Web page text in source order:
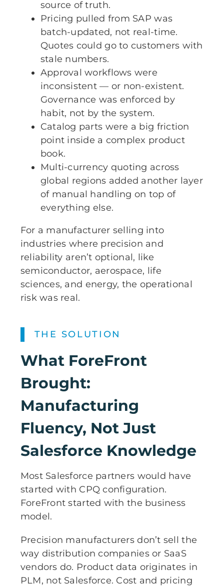
source of truth.
Pricing pulled from SAP was
batch-updated, not real-time.
Quotes could go to customers with
stale numbers.
Approval workflows were
inconsistent — or non-existent.
Governance was enforced by
habit, not by the system.
Catalog parts were a big friction
point inside a complex product
book.
Multi-currency quoting across
global regions added another layer
of manual handling on top of
everything else.
For a manufacturer selling into
industries where precision and
reliability aren’t optional, like
semiconductor, aerospace, life
sciences, and energy, the operational
risk was real.
THE SOLUTION
What ForeFront
Brought:
Manufacturing
Fluency, Not Just
Salesforce Knowledge
Most Salesforce partners would have
started with CPQ configuration.
ForeFront started with the business
model.
Precision manufacturers don’t sell the
way distribution companies or SaaS
vendors do. Product data originates in
PLM, not Salesforce. Cost and pricing